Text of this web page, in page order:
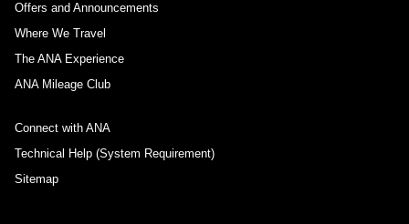
Offers and Announcements
Where We Travel
The ANA Experience
ANA Mileage Club
Connect with ANA
Technical Help (System Requirement)
Sitemap